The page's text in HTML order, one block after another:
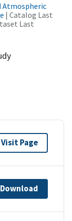
Atmospheric
| Catalog Last
Last
Visit Page
Download